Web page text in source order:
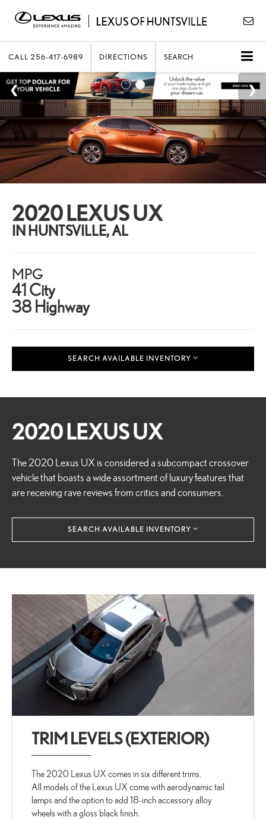
CALL 256-417-6989 DIRECTIONS SEARCH
2020 LEXUS UX
IN HUNTSVILLE, AL
MPG
41 City
38 Highway
SEARCH AVAILABLE INVENTORY
2020 LEXUS UX
The 2020 Lexus UX is considered a subcompact crossover
vehicle that boasts a wide assortment of luxury features that
are receiving rave reviews from critics and consumers.
SEARCH AVAILABLE INVENTORY
TRIM LEVELS (EXTERIOR)
The 2020 Lexus UX comes in six different trims.
All models of the Lexus UX come with aerodynamic tail
lamps and the option to add 18-inch accessory alloy
wheels with a gloss black finish.